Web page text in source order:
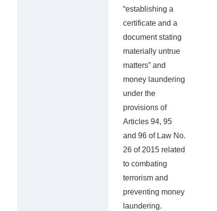
“establishing a
certificate and a
document stating
materially untrue
matters” and
money laundering
under the
provisions of
Articles 94, 95
and 96 of Law No.
26 of 2015 related
to combating
terrorism and
preventing money
laundering.